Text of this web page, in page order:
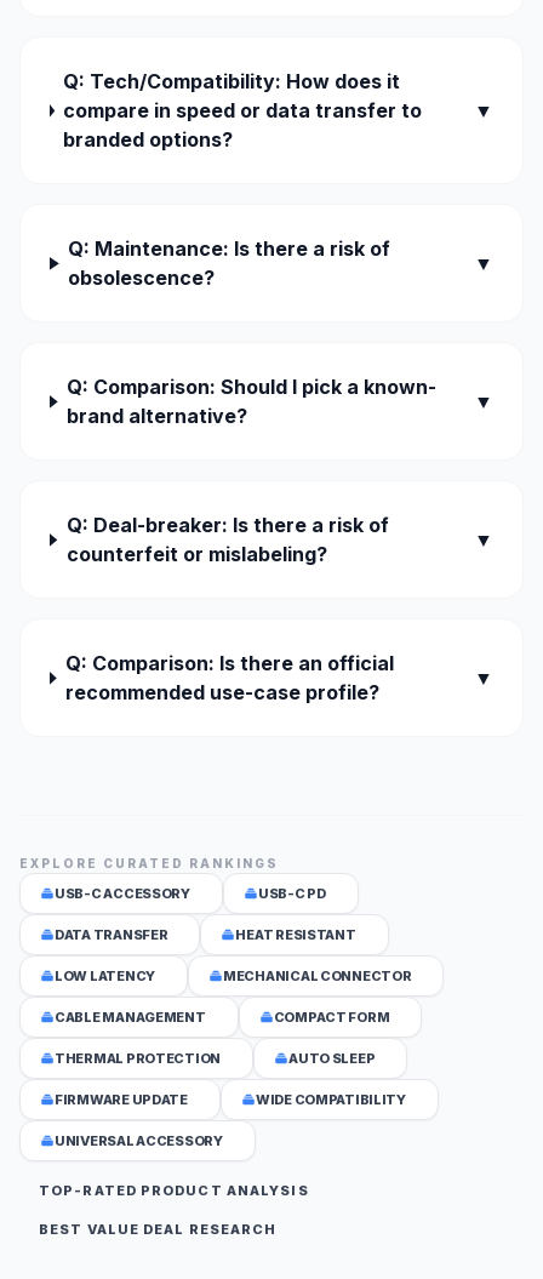
Q: Tech/Compatibility: How does it
compare in speed or data transfer to
branded options?
▼
Q: Maintenance: Is there a risk of
obsolescence?
▼
Q: Comparison: Should I pick a known-
brand alternative?
▼
Q: Deal-breaker: Is there a risk of
counterfeit or mislabeling?
▼
Q: Comparison: Is there an official
recommended use-case profile?
▼
EXPLORE CURATED RANKINGS
USB-C ACCESSORY USB-C PD
DATA TRANSFER HEAT RESISTANT
LOW LATENCY MECHANICAL CONNECTOR
CABLE MANAGEMENT COMPACT FORM
THERMAL PROTECTION AUTO SLEEP
FIRMWARE UPDATE WIDE COMPATIBILITY
UNIVERSAL ACCESSORY
TOP-RATED PRODUCT ANALYSIS
BEST VALUE DEAL RESEARCH